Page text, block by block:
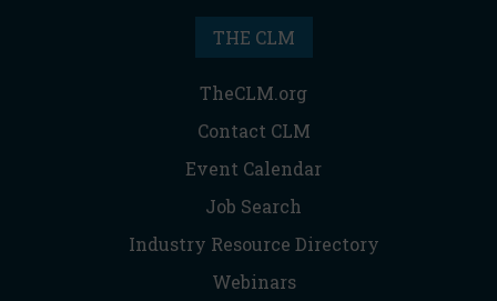
THE CLM
TheCLM.org
Contact CLM
Event Calendar
Job Search
Industry Resource Directory
Webinars